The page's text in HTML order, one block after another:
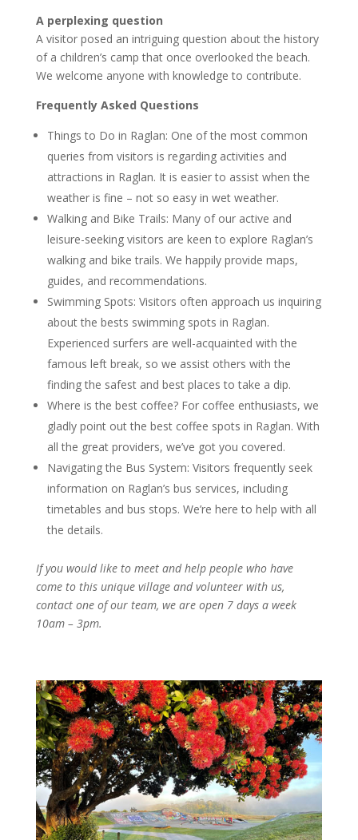
A perplexing question
A visitor posed an intriguing question about the history
of a children’s camp that once overlooked the beach.
We welcome anyone with knowledge to contribute.
Frequently Asked Questions
Things to Do in Raglan: One of the most common
queries from visitors is regarding activities and
attractions in Raglan. It is easier to assist when the
weather is fine – not so easy in wet weather.
Walking and Bike Trails: Many of our active and
leisure-seeking visitors are keen to explore Raglan’s
walking and bike trails. We happily provide maps,
guides, and recommendations.
Swimming Spots: Visitors often approach us inquiring
about the bests swimming spots in Raglan.
Experienced surfers are well-acquainted with the
famous left break, so we assist others with the
finding the safest and best places to take a dip.
Where is the best coffee? For coffee enthusiasts, we
gladly point out the best coffee spots in Raglan. With
all the great providers, we’ve got you covered.
Navigating the Bus System: Visitors frequently seek
information on Raglan’s bus services, including
timetables and bus stops. We’re here to help with all
the details.
If you would like to meet and help people who have
come to this unique village and volunteer with us,
contact one of our team, we are open 7 days a week
10am – 3pm.